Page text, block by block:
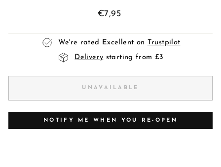
Regular
€7,95
We're rated Excellent on Trustpilot
Delivery starting from £3
UNAVAILABLE
NOTIFY ME WHEN YOU RE-OPEN